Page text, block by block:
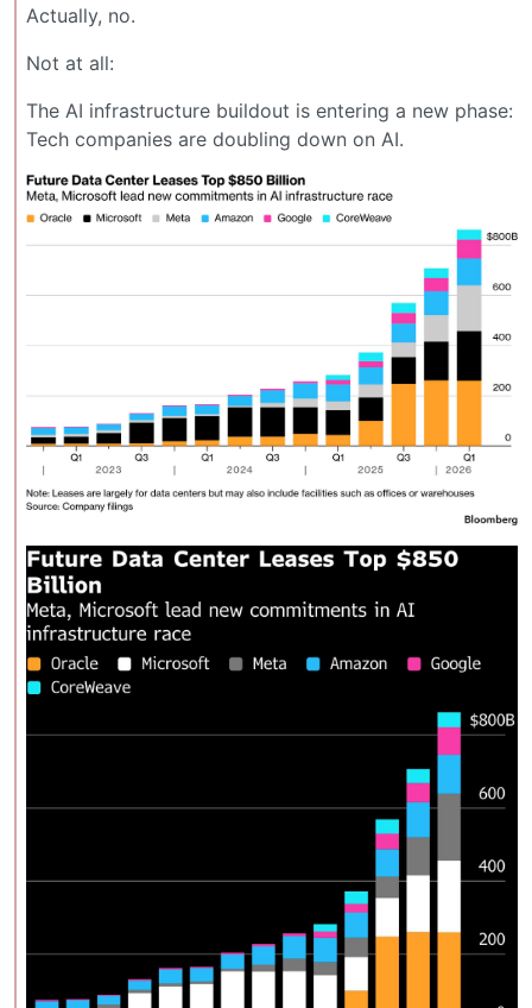
Actually, no.
Not at all:
The AI infrastructure buildout is entering a new phase:
Tech companies are doubling down on AI.